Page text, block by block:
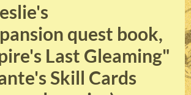
quest book,
Last Gleaming"
Skill Cards